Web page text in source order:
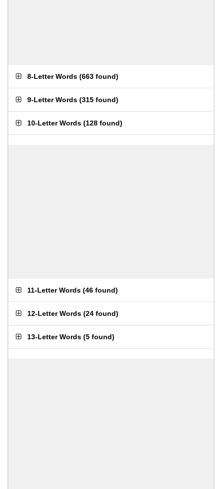
8-Letter Words (663 found)
9-Letter Words (315 found)
10-Letter Words (128 found)
11-Letter Words (46 found)
12-Letter Words (24 found)
13-Letter Words (5 found)